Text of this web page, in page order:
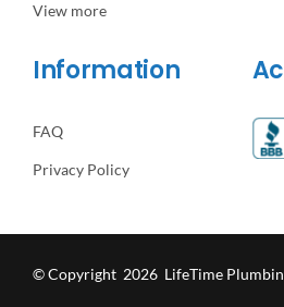
View more
Information
FAQ
Privacy Policy
© Copyright 2026 LifeTime